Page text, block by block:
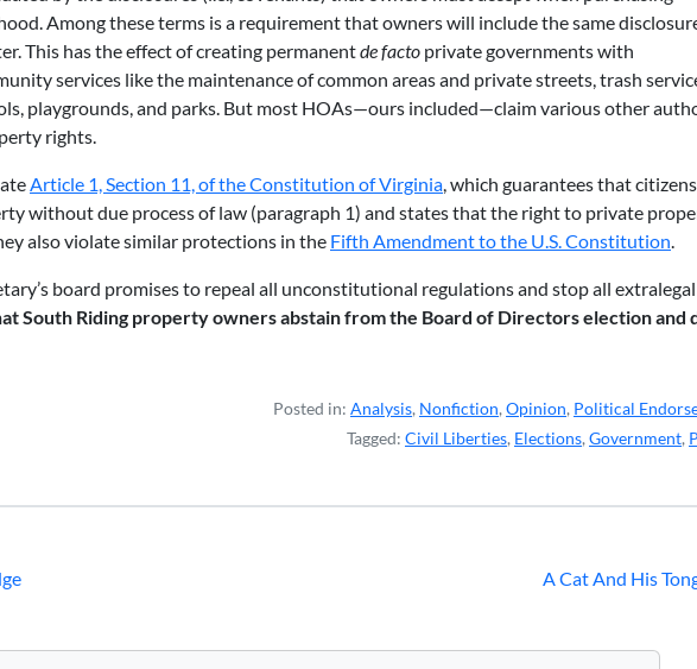
Among these terms is a requirement that owners will include the same
This has the effect of creating permanentde facto private governments with
services like the maintenance of common areas and private streets, trash
playgrounds, and parks. But most HOAs—ours included—claim various other
rights.
Article 1, Section 11, of the Constitution of Virginia, which guarantees that
without due process of law (paragraph 1) and states that the right to private
also violate similar protections in the Fifth Amendment to the U.S. Constitution.
board promises to repeal all unconstitutional regulations and stop all
South Riding property owners abstain from the Board of Directors election and
Posted in: Analysis, Nonfiction, Opinion, Political
Tagged: Civil Liberties, Elections, Government,
A Cat And His